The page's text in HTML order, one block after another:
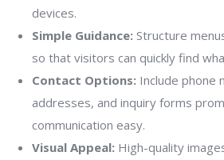
devices.
Simple Guidance: Structure
so that visitors can quickly find
Contact Options: Include phone
addresses, and inquiry forms
communication easy.
Visual Appeal: High-quality